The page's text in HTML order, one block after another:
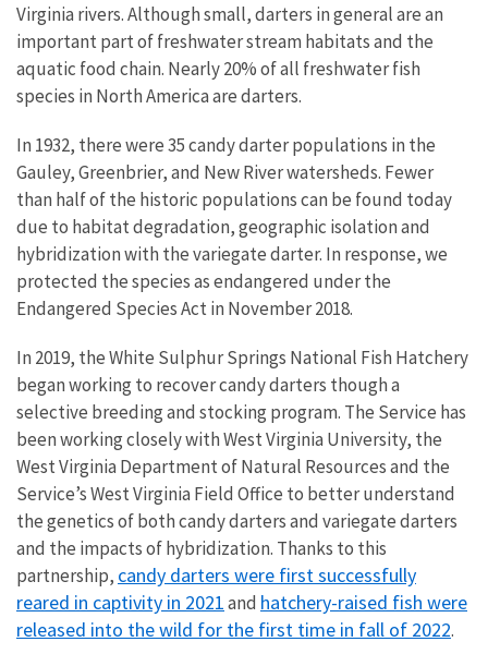
Virginia rivers. Although small, darters in general are an
important part of freshwater stream habitats and the
aquatic food chain. Nearly 20% of all freshwater fish
species in North America are darters.
In 1932, there were 35 candy darter populations in the
Gauley, Greenbrier, and New River watersheds. Fewer
than half of the historic populations can be found today
due to habitat degradation, geographic isolation and
hybridization with the variegate darter. In response, we
protected the species as endangered under the
Endangered Species Act in November 2018.
In 2019, the White Sulphur Springs National Fish Hatchery
began working to recover candy darters though a
selective breeding and stocking program. The Service has
been working closely with West Virginia University, the
West Virginia Department of Natural Resources and the
Service’s West Virginia Field Office to better understand
the genetics of both candy darters and variegate darters
and the impacts of hybridization. Thanks to this
partnership, candy darters were first successfully
reared in captivity in 2021and hatchery-raised fish were
released into the wild for the first time in fall of 2022.